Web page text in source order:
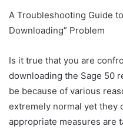
A Troubleshooting Guide
Downloading” Problem
Is it true that you are
downloading the Sage 50
be because of various
extremely normal yet they
appropriate measures are